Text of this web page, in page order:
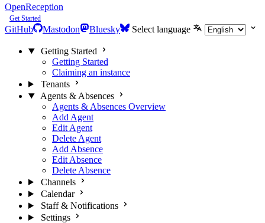
OpenReception
Get Started
GitHub Mastodon Bluesky Select language
Getting Started
Getting Started
Claiming an instance
Tenants
Agents & Absences
Agents & Absences Overview
Add Agent
Edit Agent
Delete Agent
Add Absence
Edit Absence
Delete Absence
Channels
Calendar
Staff & Notifications
Settings